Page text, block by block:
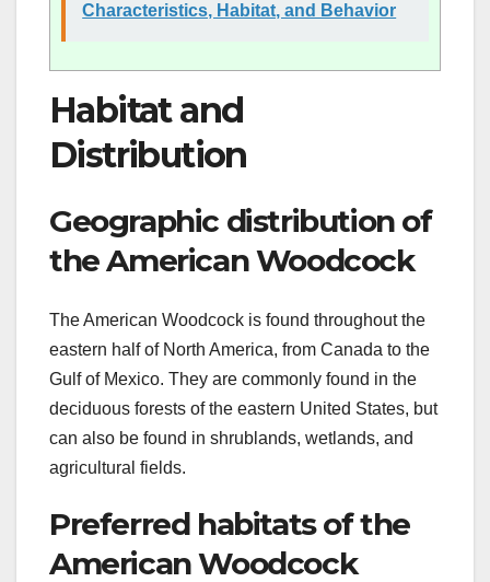
Characteristics, Habitat, and Behavior
Habitat and
Distribution
Geographic distribution of
the American Woodcock
The American Woodcock is found throughout the
eastern half of North America, from Canada to the
Gulf of Mexico. They are commonly found in the
deciduous forests of the eastern United States, but
can also be found in shrublands, wetlands, and
agricultural fields.
Preferred habitats of the
American Woodcock